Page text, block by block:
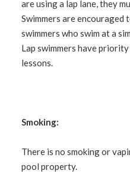
are using a lap lane, they
Swimmers are
swimmers who swim at a
Lap swimmers have
lessons.
Smoking:
There is no smoking or
pool property.